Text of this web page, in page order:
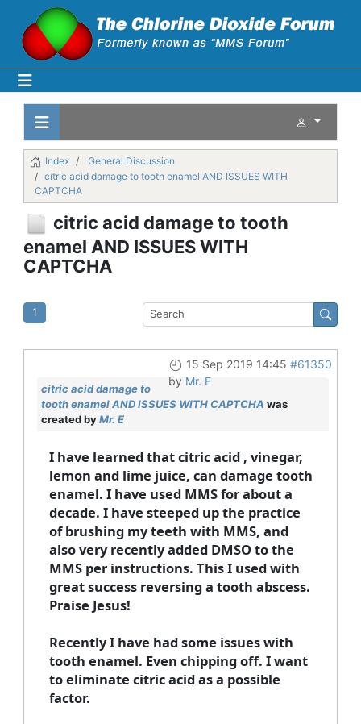
Index
General Discussion
citric acid damage to tooth enamel AND ISSUES WITH
CAPTCHA
citric acid damage to tooth
enamel AND ISSUES WITH
CAPTCHA
1
15 Sep 2019 14:45 #61350
by Mr. E
citric acid damage to
tooth enamel AND ISSUES WITH CAPTCHA was
created byMr. E
I have learned that citric acid , vinegar,
lemon and lime juice, can damage tooth
enamel. I have used MMS for about a
decade. I have steeped up the practice
of brushing my teeth with MMS, and
also very recently added DMSO to the
MMS per instructions. This I used with
great success reversing a tooth abscess.
Praise Jesus!
Recently I have had some issues with
tooth enamel. Even chipping off. I want
to eliminate citric acid as a possible
factor.